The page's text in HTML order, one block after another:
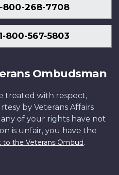
800-268-7708
800-567-5803
Ombudsman
treated with respect,
by Veterans Affairs
of your rights have not
is unfair, you have the
to the Veterans Ombud.